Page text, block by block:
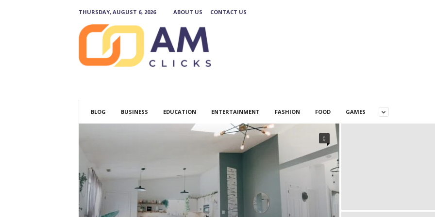
THURSDAY, AUGUST 6, 2026 ABOUT US
CONTACT US
M
i
BLOG BUSINESS EDUCATION ENTERTAINMENT FASHION FOOD GAMES
0